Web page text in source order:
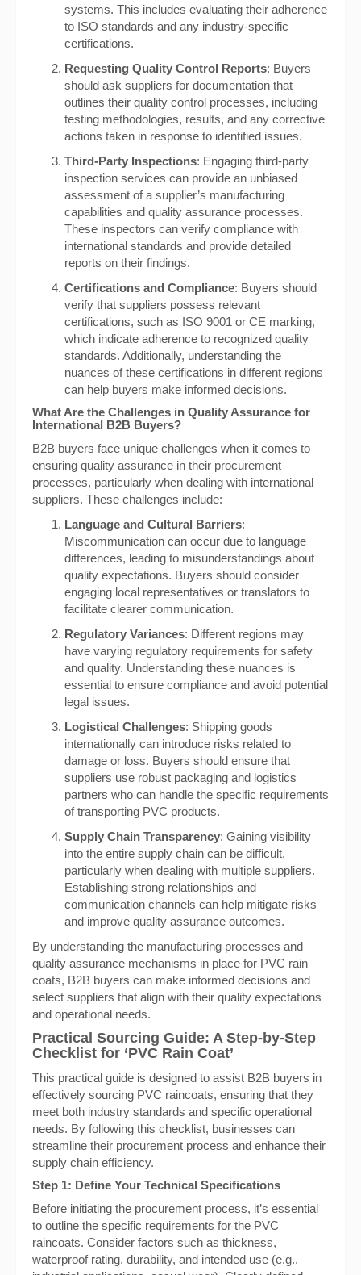
systems. This includes evaluating their adherence
to ISO standards and any industry-specific
certifications.
Requesting Quality Control Reports: Buyers
should ask suppliers for documentation that
outlines their quality control processes, including
testing methodologies, results, and any corrective
actions taken in response to identified issues.
Third-Party Inspections: Engaging third-party
inspection services can provide an unbiased
assessment of a supplier’s manufacturing
capabilities and quality assurance processes.
These inspectors can verify compliance with
international standards and provide detailed
reports on their findings.
Certifications and Compliance: Buyers should
verify that suppliers possess relevant
certifications, such as ISO 9001 or CE marking,
which indicate adherence to recognized quality
standards. Additionally, understanding the
nuances of these certifications in different regions
can help buyers make informed decisions.
What Are the Challenges in Quality Assurance for
International B2B Buyers?
B2B buyers face unique challenges when it comes to
ensuring quality assurance in their procurement
processes, particularly when dealing with international
suppliers. These challenges include:
Language and Cultural Barriers:
Miscommunication can occur due to language
differences, leading to misunderstandings about
quality expectations. Buyers should consider
engaging local representatives or translators to
facilitate clearer communication.
Regulatory Variances: Different regions may
have varying regulatory requirements for safety
and quality. Understanding these nuances is
essential to ensure compliance and avoid potential
legal issues.
Logistical Challenges: Shipping goods
internationally can introduce risks related to
damage or loss. Buyers should ensure that
suppliers use robust packaging and logistics
partners who can handle the specific requirements
of transporting PVC products.
Supply Chain Transparency: Gaining visibility
into the entire supply chain can be difficult,
particularly when dealing with multiple suppliers.
Establishing strong relationships and
communication channels can help mitigate risks
and improve quality assurance outcomes.
By understanding the manufacturing processes and
quality assurance mechanisms in place for PVC rain
coats, B2B buyers can make informed decisions and
select suppliers that align with their quality expectations
and operational needs.
Practical Sourcing Guide: A Step-by-Step
Checklist for ‘PVC Rain Coat’
This practical guide is designed to assist B2B buyers in
effectively sourcing PVC raincoats, ensuring that they
meet both industry standards and specific operational
needs. By following this checklist, businesses can
streamline their procurement process and enhance their
supply chain efficiency.
Step 1: Define Your Technical Specifications
Before initiating the procurement process, it’s essential
to outline the specific requirements for the PVC
raincoats. Consider factors such as thickness,
waterproof rating, durability, and intended use (e.g.,